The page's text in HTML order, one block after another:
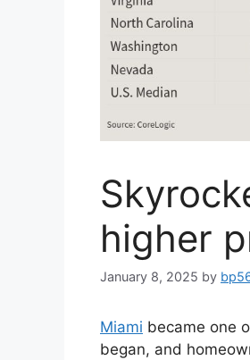
higher
January 8, 2025 by
Miami became one
began, and